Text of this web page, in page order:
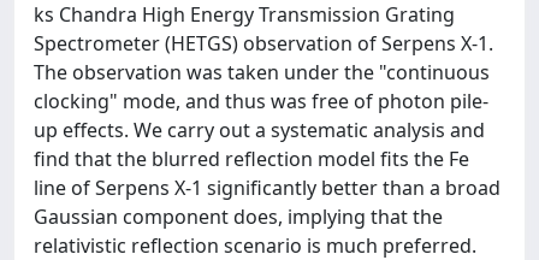
ks Chandra High Energy Transmission Grating
Spectrometer (HETGS) observation of Serpens X-1.
The observation was taken under the "continuous
clocking" mode, and thus was free of photon pile-
up effects. We carry out a systematic analysis and
find that the blurred reflection model fits the Fe
line of Serpens X-1 significantly better than a broad
Gaussian component does, implying that the
relativistic reflection scenario is much preferred.